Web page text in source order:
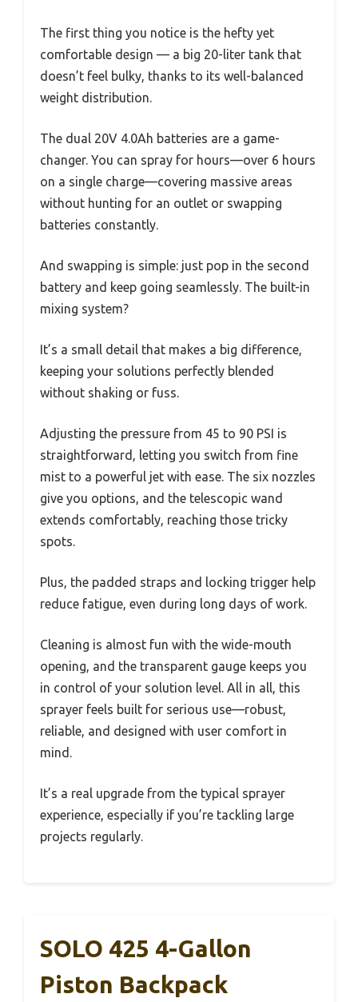
The first thing you notice is the hefty yet
comfortable design — a big 20-liter tank that
doesn’t feel bulky, thanks to its well-balanced
weight distribution.
The dual 20V 4.0Ah batteries are a game-
changer. You can spray for hours—over 6 hours
on a single charge—covering massive areas
without hunting for an outlet or swapping
batteries constantly.
And swapping is simple: just pop in the second
battery and keep going seamlessly. The built-in
mixing system?
It’s a small detail that makes a big difference,
keeping your solutions perfectly blended
without shaking or fuss.
Adjusting the pressure from 45 to 90 PSI is
straightforward, letting you switch from fine
mist to a powerful jet with ease. The six nozzles
give you options, and the telescopic wand
extends comfortably, reaching those tricky
spots.
Plus, the padded straps and locking trigger help
reduce fatigue, even during long days of work.
Cleaning is almost fun with the wide-mouth
opening, and the transparent gauge keeps you
in control of your solution level. All in all, this
sprayer feels built for serious use—robust,
reliable, and designed with user comfort in
mind.
It’s a real upgrade from the typical sprayer
experience, especially if you’re tackling large
projects regularly.
SOLO 425 4-Gallon
Piston Backpack